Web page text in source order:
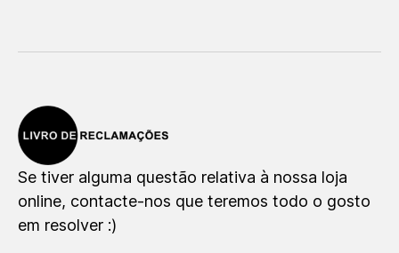
Se tiver alguma questão relativa à nossa loja
online, contacte-nos que teremos todo o gosto
em resolver :)